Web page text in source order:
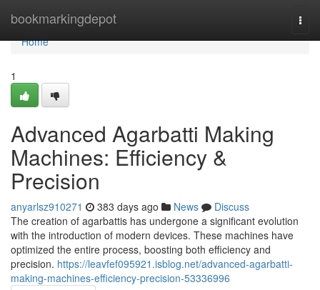
bookmarkingdepot
Home
Home
1
Advanced Agarbatti Making
Machines: Efficiency &
Precision
anyarlsz910271 383 days ago News
Discuss
The creation of agarbattis has undergone a significant evolution
with the introduction of modern devices. These machines have
optimized the entire process, boosting both efficiency and
precision. https://leavfef095921.isblog.net/advanced-agarbatti-
making-machines-efficiency-precision-53336996